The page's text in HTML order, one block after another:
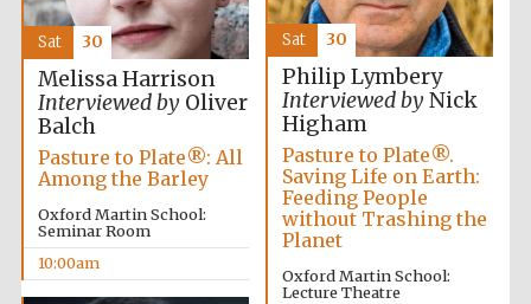
Philip Lymbery
Interviewed byNick
Higham
Pasture to Plate®.
Saving Life on Earth:
Feeding People
without Trashing the
Planet
Oxford Martin School:
Lecture Theatre
Sat 30
Melissa Harrison
Interviewed byOliver
Balch
Pasture to Plate®: All
Among the Barley
Oxford Martin School:
Seminar Room
10:00am
Sat 30